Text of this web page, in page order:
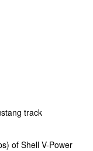
track
of Shell V-Power